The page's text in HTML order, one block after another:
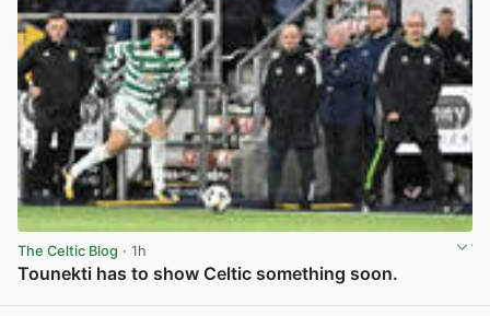
The Celtic Blog · 1h
Tounekti has to show Celtic something soon.